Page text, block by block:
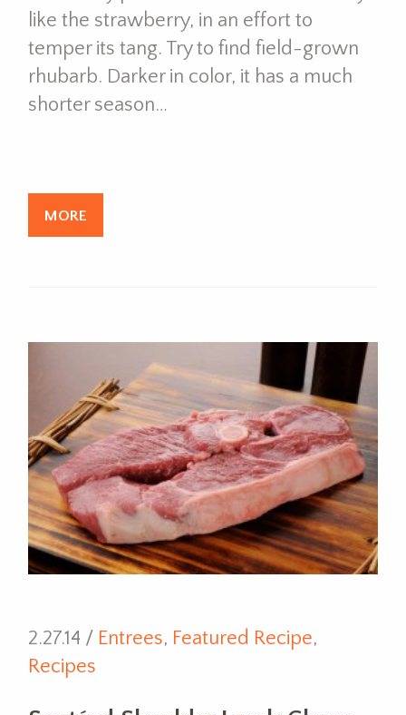
like the strawberry, in an effort to
temper its tang. Try to find field-grown
rhubarb. Darker in color, it has a much
shorter season…
MORE
2.27.14 / Entrees, Featured Recipe,
Recipes